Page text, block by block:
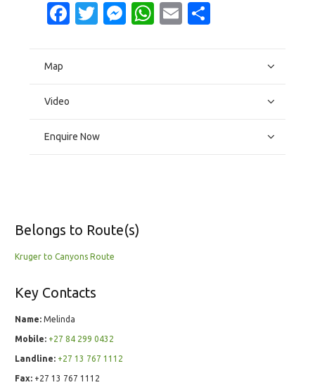
Facebook
Twitter
Messenger
WhatsApp
Email
Map
Video
Enquire Now
Belongs to Route(s)
Kruger to Canyons Route
Key Contacts
Name: Melinda
Mobile: +27 84 299 0432
Landline: +27 13 767 1112
Fax: +27 13 767 1112